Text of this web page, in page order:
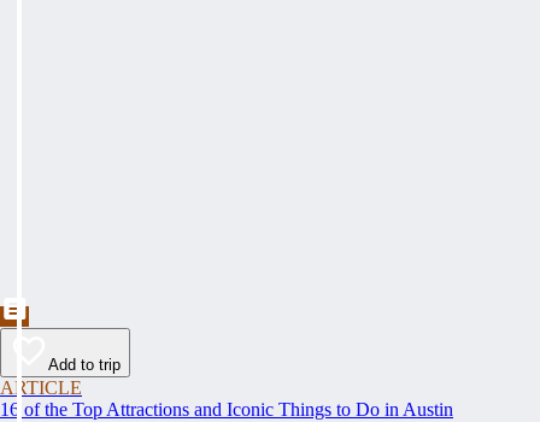
Add to trip
ARTICLE
16 of the Top Attractions and Iconic Things to Do in Austin